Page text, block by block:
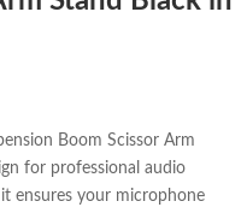
Boom Scissor Arm
for professional audio
ensures your microphone